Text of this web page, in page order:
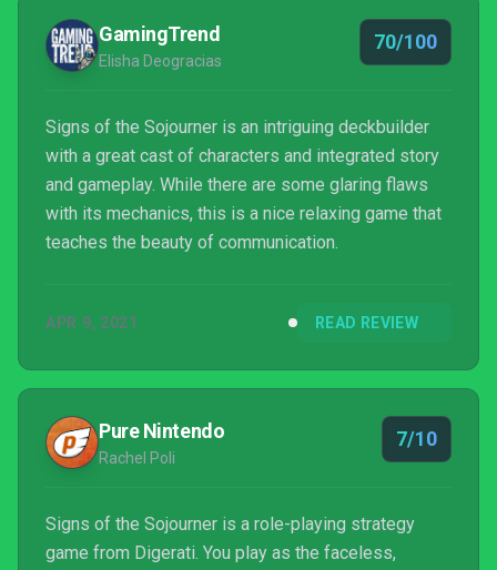
GamingTrend
Elisha Deogracias
70/100
Signs of the Sojourner is an intriguing deckbuilder
with a great cast of characters and integrated story
and gameplay. While there are some glaring flaws
with its mechanics, this is a nice relaxing game that
teaches the beauty of communication.
APR 9, 2021 READ REVIEW
Pure Nintendo
Rachel Poli
7/10
Signs of the Sojourner is a role-playing strategy
game from Digerati. You play as the faceless,